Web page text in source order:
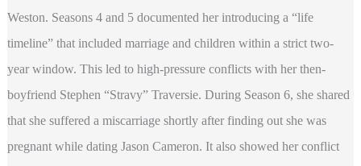
Weston. Seasons 4 and 5 documented her introducing a “life
timeline” that included marriage and children within a strict two-
year window. This led to high-pressure conflicts with her then-
boyfriend Stephen “Stravy” Traversie. During Season 6, she shared
that she suffered a miscarriage shortly after finding out she was
pregnant while dating Jason Cameron. It also showed her conflict